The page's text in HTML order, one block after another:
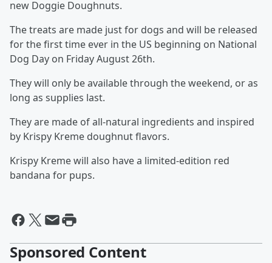
new Doggie Doughnuts.
The treats are made just for dogs and will be released
for the first time ever in the US beginning on National
Dog Day on Friday August 26th.
They will only be available through the weekend, or as
long as supplies last.
They are made of all-natural ingredients and inspired
by Krispy Kreme doughnut flavors.
Krispy Kreme will also have a limited-edition red
bandana for pups.
Sponsored Content